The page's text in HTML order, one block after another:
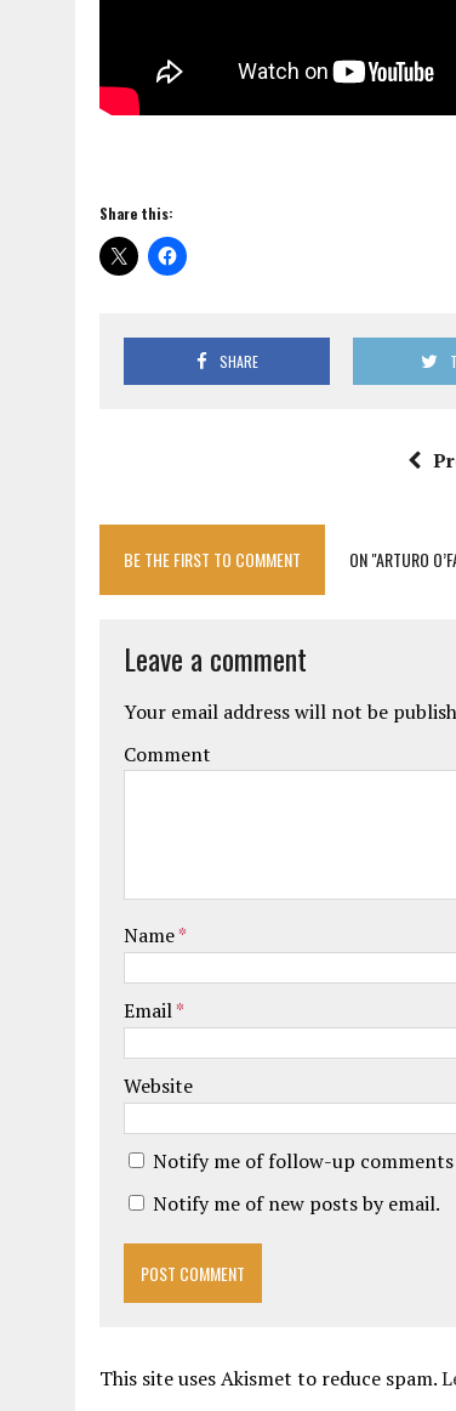
Share this:
SHARE
BE THE FIRST TO COMMENT ON "ARTURO
Leave a comment
Your email address will not be
Comment
Name*
Email*
Website
Notify me of follow-up comments
Notify me of new posts by email.
This site uses Akismet to reduce spam.